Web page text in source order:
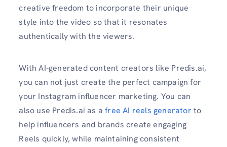
creative freedom to incorporate their unique
style into the video so that it resonates
authentically with the viewers.
With AI-generated content creators like Predis.ai,
you can not just create the perfect campaign for
your Instagram influencer marketing. You can
also use Predis.ai as afree AI reels generatorto
help influencers and brands create engaging
Reels quickly, while maintaining consistent